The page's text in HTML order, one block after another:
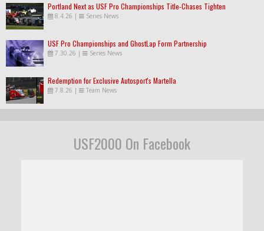
Portland Next as USF Pro Championships Title-Chases Tighten
8.4.26 | Series News
USF Pro Championships and GhostLap Form Partnership
7.30.26 | Series News
Redemption for Exclusive Autosport's Martella
7.8.26 | Team News
USF2000 On Facebook